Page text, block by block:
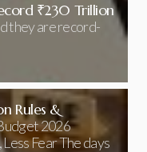
₹230 Trillion
they are record-
Rules &
2026
Fear The days